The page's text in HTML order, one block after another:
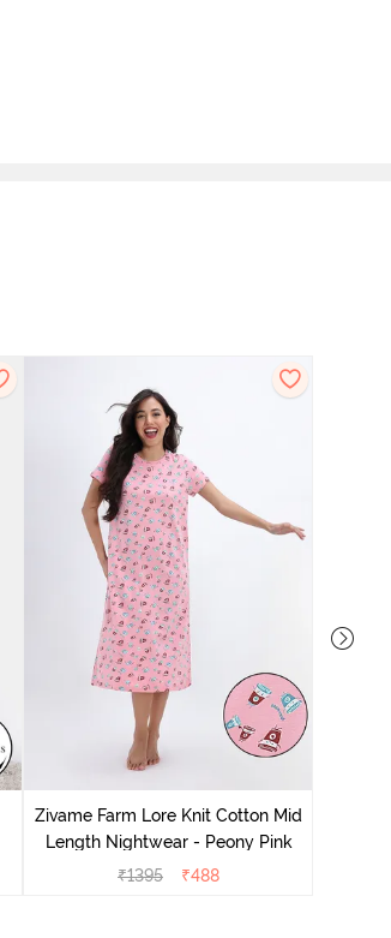
Zivame Farm Lore Knit Cotton Mid
Length Nightwear - Peony Pink
₹1395 ₹488